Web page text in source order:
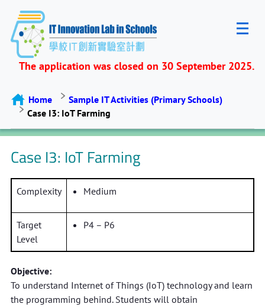
The application was closed on 30 September 2025.
Home
Sample IT Activities (Primary Schools)
Case I3: IoT Farming
Case I3: IoT Farming
Complexity Medium
Target
Level
P4 – P6
Objective:
To understand Internet of Things (IoT) technology and learn
the programming behind. Students will obtain